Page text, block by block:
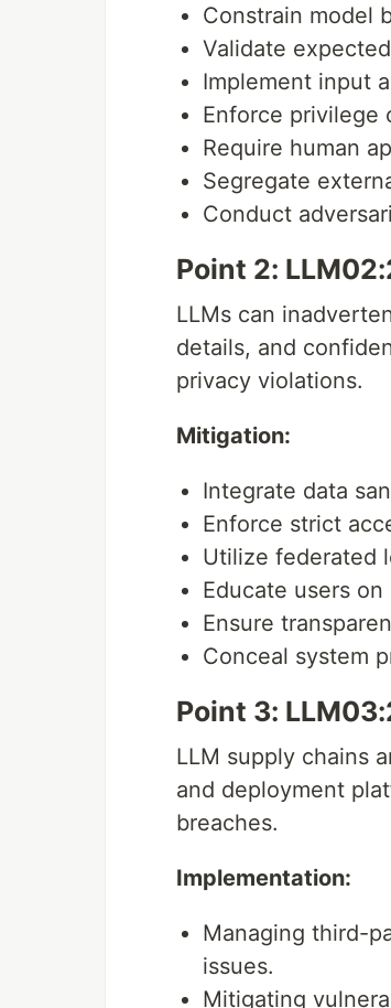
Constrain model
Validate
Implement input
Enforce privilege
Require human
Segregate
Conduct
Point 2:
LLMs can
details, and
privacy violations.
Mitigation:
Integrate data
Enforce strict
Utilize federated
Educate users on
Ensure
Conceal system
Point 3:
LLM supply chains
and deployment
breaches.
Implementation:
Managing third-
issues.
Mitigating